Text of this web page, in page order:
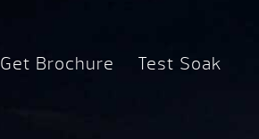
Get Brochure Test Soak